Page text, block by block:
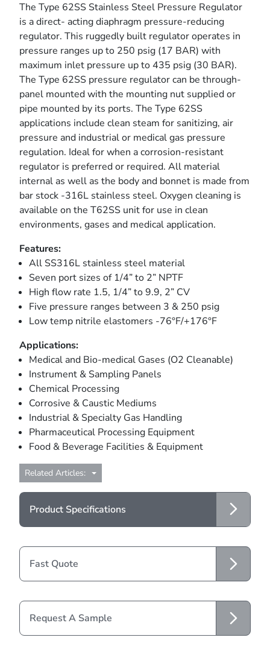
The Type 62SS Stainless Steel Pressure Regulator
is a direct- acting diaphragm pressure-reducing
regulator. This ruggedly built regulator operates in
pressure ranges up to 250 psig (17 BAR) with
maximum inlet pressure up to 435 psig (30 BAR).
The Type 62SS pressure regulator can be through-
panel mounted with the mounting nut supplied or
pipe mounted by its ports. The Type 62SS
applications include clean steam for sanitizing, air
pressure and industrial or medical gas pressure
regulation. Ideal for when a corrosion-resistant
regulator is preferred or required. All material
internal as well as the body and bonnet is made from
bar stock -316L stainless steel. Oxygen cleaning is
available on the T62SS unit for use in clean
environments, gases and medical application.
Features:
All SS316L stainless steel material
Seven port sizes of 1/4” to 2” NPTF
High flow rate 1.5, 1/4” to 9.9, 2” CV
Five pressure ranges between 3 & 250 psig
Low temp nitrile elastomers -76°F/+176°F
Applications:
Medical and Bio-medical Gases (O2 Cleanable)
Instrument & Sampling Panels
Chemical Processing
Corrosive & Caustic Mediums
Industrial & Specialty Gas Handling
Pharmaceutical Processing Equipment
Food & Beverage Facilities & Equipment
Related Articles:
Product Specifications
Fast Quote
Request A Sample